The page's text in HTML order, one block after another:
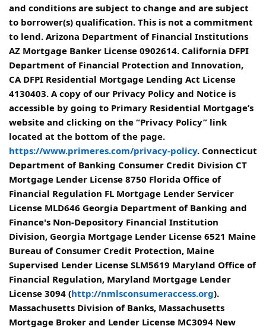
and conditions are subject to change and are subject
to borrower(s) qualification. This is not a commitment
to lend. Arizona Department of Financial Institutions
AZ Mortgage Banker License 0902614. California DFPI
Department of Financial Protection and Innovation,
CA DFPI Residential Mortgage Lending Act License
4130403. A copy of our Privacy Policy and Notice is
accessible by going to Primary Residential Mortgage’s
website and clicking on the “Privacy Policy” link
located at the bottom of the page.
https://www.primeres.com/privacy-policy. Connecticut
Department of Banking Consumer Credit Division CT
Mortgage Lender License 8750 Florida Office of
Financial Regulation FL Mortgage Lender Servicer
License MLD646 Georgia Department of Banking and
Finance's Non-Depository Financial Institution
Division, Georgia Mortgage Lender License 6521 Maine
Bureau of Consumer Credit Protection, Maine
Supervised Lender License SLM5619 Maryland Office of
Financial Regulation, Maryland Mortgage Lender
License 3094 (http://nmlsconsumeraccess.org).
Massachusetts Division of Banks, Massachusetts
Mortgage Broker and Lender License MC3094 New